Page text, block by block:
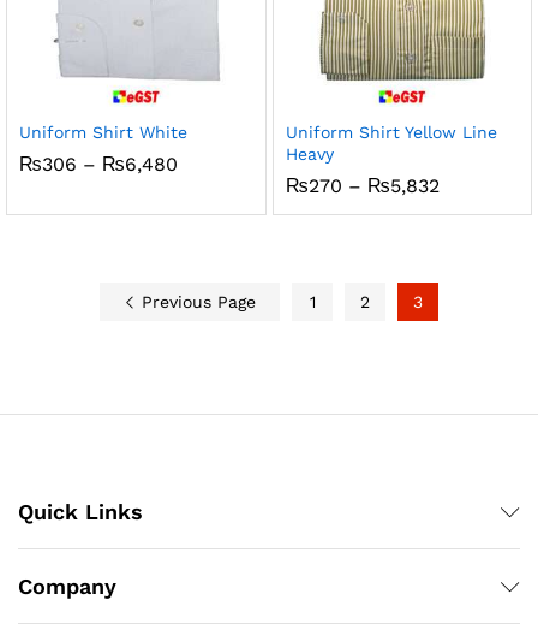
Uniform Shirt White
₨306 – ₨6,480
through
Uniform Shirt Yellow Line
Heavy
₨270 – ₨5,832Price
₨270
Previous Page 1 2 3
Quick Links
Company